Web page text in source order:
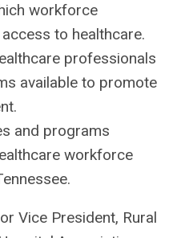
workforce
to healthcare.
professionals
available to promote
and programs
workforce
Vice President, Rural